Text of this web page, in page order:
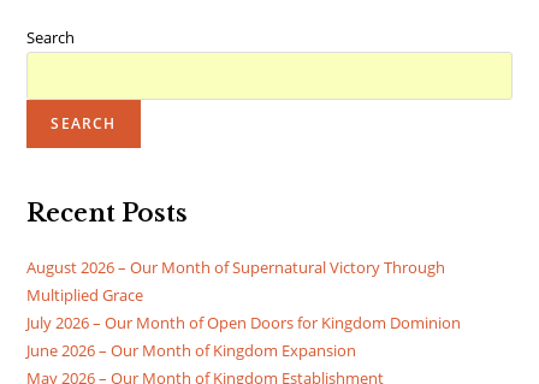
Search
SEARCH
Recent Posts
August 2026 – Our Month of Supernatural Victory Through
Multiplied Grace
July 2026 – Our Month of Open Doors for Kingdom Dominion
June 2026 – Our Month of Kingdom Expansion
May 2026 – Our Month of Kingdom Establishment